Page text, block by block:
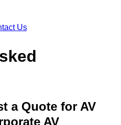
Us
a Quote for AV
AV